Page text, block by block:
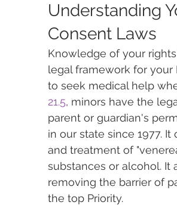
Understanding
Consent Laws
Knowledge of your
legal framework for
to seek medical help
21.5, minors have the
parent or guardian's
in our state since 1977.
and treatment of
substances or alcohol. It
removing the barrier of
the top Priority.